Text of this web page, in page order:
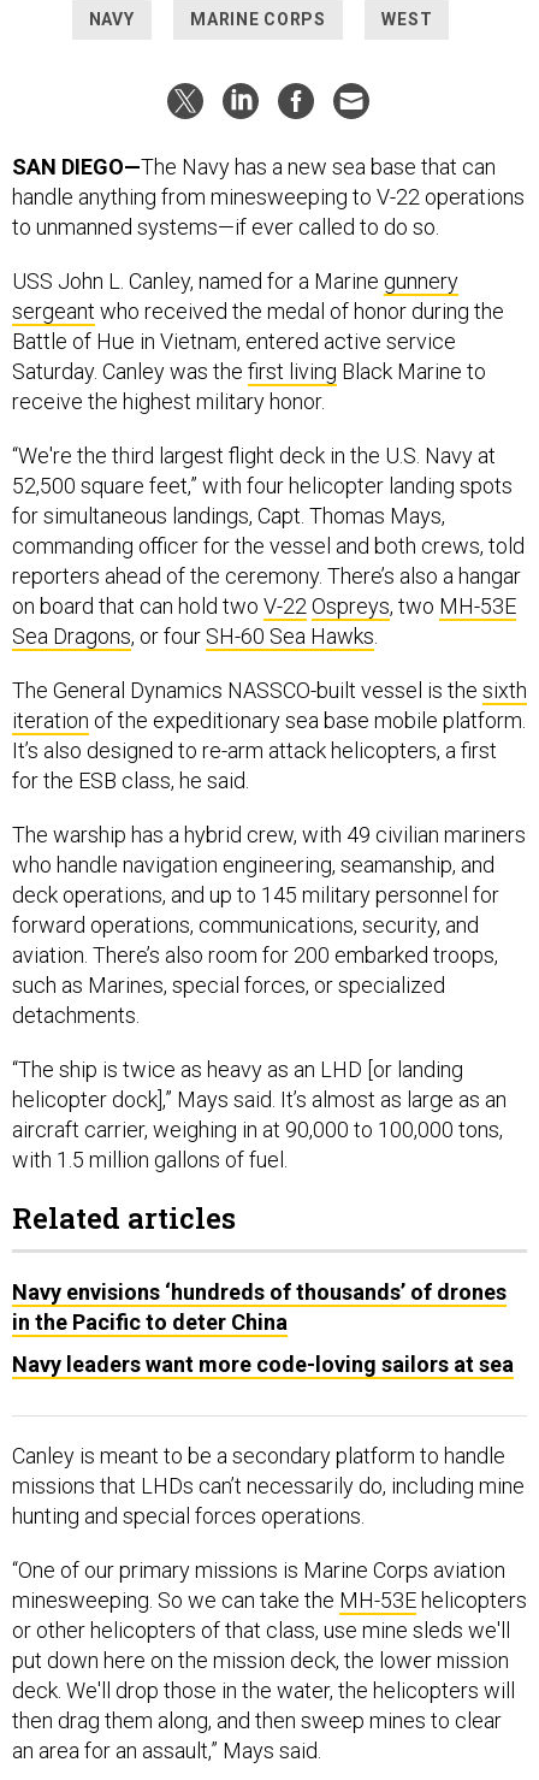
NAVY MARINE CORPS WEST
SAN DIEGO—The Navy has a new sea base that can
handle anything from minesweeping to V-22 operations
to unmanned systems—if ever called to do so.
USS John L. Canley, named for a Marine gunnery
sergeant who received the medal of honor during the
Battle of Hue in Vietnam, entered active service
Saturday. Canley was the first living Black Marine to
receive the highest military honor.
“We're the third largest flight deck in the U.S. Navy at
52,500 square feet,” with four helicopter landing spots
for simultaneous landings, Capt. Thomas Mays,
commanding officer for the vessel and both crews, told
reporters ahead of the ceremony. There’s also a hangar
on board that can hold two V-22Ospreys, two MH-53E
Sea Dragons, or four SH-60 Sea Hawks.
The General Dynamics NASSCO-built vessel is the sixth
iteration of the expeditionary sea base mobile platform.
It’s also designed to re-arm attack helicopters, a first
for the ESB class, he said.
The warship has a hybrid crew, with 49 civilian mariners
who handle navigation engineering, seamanship, and
deck operations, and up to 145 military personnel for
forward operations, communications, security, and
aviation. There’s also room for 200 embarked troops,
such as Marines, special forces, or specialized
detachments.
“The ship is twice as heavy as an LHD [or landing
helicopter dock],” Mays said. It’s almost as large as an
aircraft carrier, weighing in at 90,000 to 100,000 tons,
with 1.5 million gallons of fuel.
Related articles
Navy envisions ‘hundreds of thousands’ of drones
in the Pacific to deter China
Navy leaders want more code-loving sailors at sea
Canley is meant to be a secondary platform to handle
missions that LHDs can’t necessarily do, including mine
hunting and special forces operations.
“One of our primary missions is Marine Corps aviation
minesweeping. So we can take the MH-53E helicopters
or other helicopters of that class, use mine sleds we'll
put down here on the mission deck, the lower mission
deck. We'll drop those in the water, the helicopters will
then drag them along, and then sweep mines to clear
an area for an assault,” Mays said.